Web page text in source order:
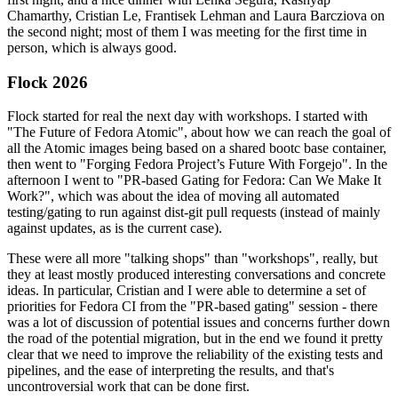
Chamarthy, Cristian Le, Frantisek Lehman and Laura Barcziova on
the second night; most of them I was meeting for the first time in
person, which is always good.
Flock 2026
Flock started for real the next day with workshops. I started with
"The Future of Fedora Atomic", about how we can reach the goal of
all the Atomic images being based on a shared bootc base container,
then went to "Forging Fedora Project’s Future With Forgejo". In the
afternoon I went to "PR-based Gating for Fedora: Can We Make It
Work?", which was about the idea of moving all automated
testing/gating to run against dist-git pull requests (instead of mainly
against updates, as is the current case).
These were all more "talking shops" than "workshops", really, but
they at least mostly produced interesting conversations and concrete
ideas. In particular, Cristian and I were able to determine a set of
priorities for Fedora CI from the "PR-based gating" session - there
was a lot of discussion of potential issues and concerns further down
the road of the potential migration, but in the end we found it pretty
clear that we need to improve the reliability of the existing tests and
pipelines, and the ease of interpreting the results, and that's
uncontroversial work that can be done first.